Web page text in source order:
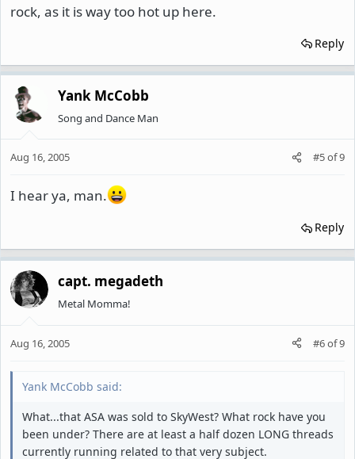
rock, as it is way too hot up here.
Reply
Yank McCobb
Song and Dance Man
Aug 16, 2005 #5of9
I hear ya, man.
Reply
capt. megadeth
Metal Momma!
Aug 16, 2005 #6of9
Yank McCobb said:
What...that ASA was sold to SkyWest? What rock have you
been under? There are at least a half dozen LONG threads
currently running related to that very subject.